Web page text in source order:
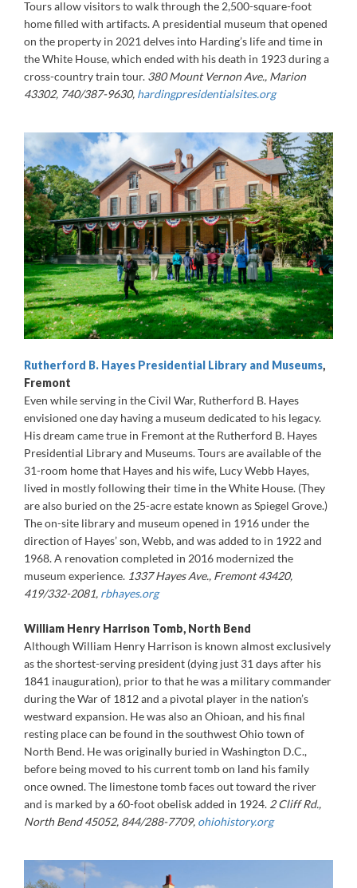
Tours allow visitors to walk through the 2,500-square-foot
home filled with artifacts. A presidential museum that opened
on the property in 2021 delves into Harding’s life and time in
the White House, which ended with his death in 1923 during a
cross-country train tour. 380 Mount Vernon Ave., Marion
43302, 740/387-9630, hardingpresidentialsites.org
Rutherford B. Hayes Presidential Library and Museums,
Fremont
Even while serving in the Civil War, Rutherford B. Hayes
envisioned one day having a museum dedicated to his legacy.
His dream came true in Fremont at the Rutherford B. Hayes
Presidential Library and Museums. Tours are available of the
31-room home that Hayes and his wife, Lucy Webb Hayes,
lived in mostly following their time in the White House. (They
are also buried on the 25-acre estate known as Spiegel Grove.)
The on-site library and museum opened in 1916 under the
direction of Hayes’ son, Webb, and was added to in 1922 and
1968. A renovation completed in 2016 modernized the
museum experience. 1337 Hayes Ave., Fremont 43420,
419/332-2081, rbhayes.org
William Henry Harrison Tomb, North Bend
Although William Henry Harrison is known almost exclusively
as the shortest-serving president (dying just 31 days after his
1841 inauguration), prior to that he was a military commander
during the War of 1812 and a pivotal player in the nation’s
westward expansion. He was also an Ohioan, and his final
resting place can be found in the southwest Ohio town of
North Bend. He was originally buried in Washington D.C.,
before being moved to his current tomb on land his family
once owned. The limestone tomb faces out toward the river
and is marked by a 60-foot obelisk added in 1924. 2 Cliff Rd.,
North Bend 45052, 844/288-7709, ohiohistory.org